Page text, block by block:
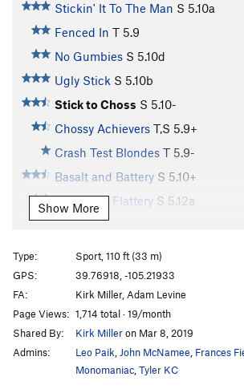
Stickin' It To The Man S 5.10a
Fenced In T 5.9
No Gumbies S 5.10d
Ugly Stick S 5.10b
Stick to Choss S 5.10-
Chossy Achievers T,S 5.9+
Crash Test Blondes T 5.9-
Basalt and Battery S 5.10+
Insult and Flattery S 5.12a
At Fault for Chattery
Klimbink is Verbolten
F.A.T.A.L. S5.10c
Electrocuticles S5.12a
Foul Play T5.9
Ascending Order
POS Dihedral T5.8
Show More
Type:
Sport, 110 ft (33 m)
GPS:
39.76918, -105.21933
FA:
Kirk Miller, Adam Levine
Page Views: 1,714 total · 19/month
Shared By:
Kirk Milleron Mar 8, 2019
Admins:
Leo Paik John McNamee Frances
Monomaniac Tyler KC